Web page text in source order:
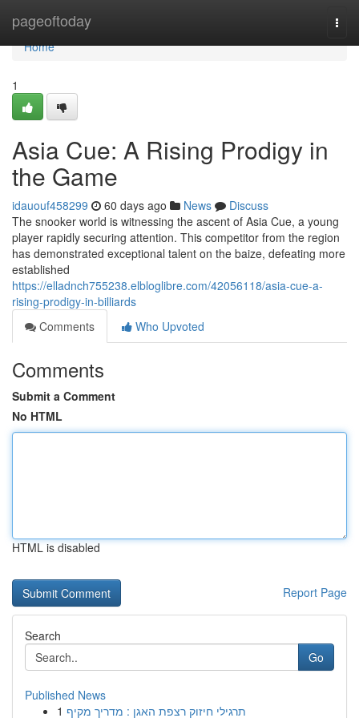
pageoftoday
Home
Home
1
Asia Cue: A Rising Prodigy in
the Game
idauouf458299 60 days ago News
Discuss
The snooker world is witnessing the ascent of Asia Cue, a young
player rapidly securing attention. This competitor from the region
has demonstrated exceptional talent on the baize, defeating more
established
https://elladnch755238.elbloglibre.com/42056118/asia-cue-a-
rising-prodigy-in-billiards
Comments
Who Upvoted
Comments
Submit a Comment
No HTML
HTML is disabled
Report Page
Search
Go
Published News
1 תרגילי חיזוק רצפת האגן : מדריך מקיף